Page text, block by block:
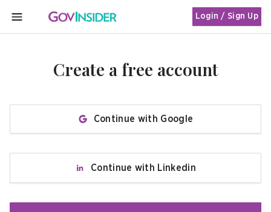
MENU
Login / Sign Up
Create a free account
Continue with Google
Continue with Linkedin